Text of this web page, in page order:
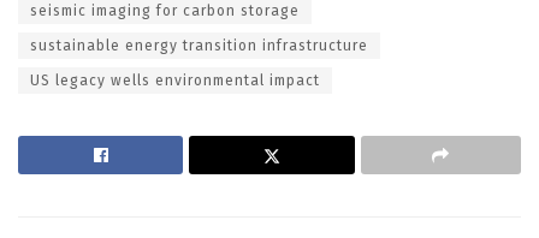
seismic imaging for carbon storage
sustainable energy transition infrastructure
US legacy wells environmental impact